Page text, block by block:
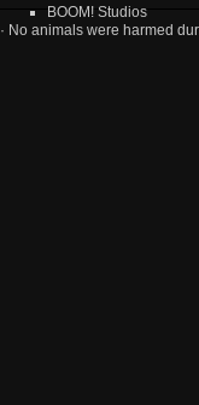
BOOM! Studios
· No animals were harmed